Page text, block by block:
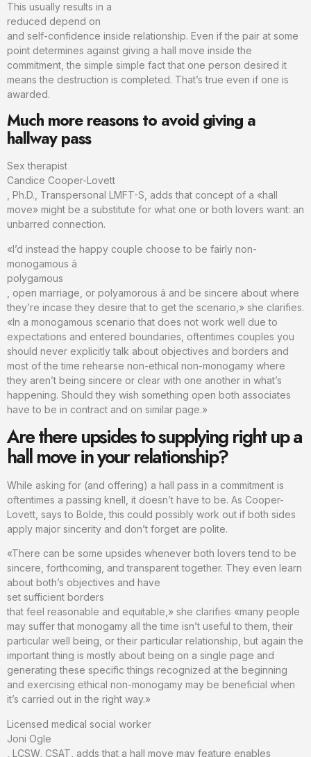
This usually results in a
reduced depend on
and self-confidence inside relationship. Even if the pair at some
point determines against giving a hall move inside the
commitment, the simple simple fact that one person desired it
means the destruction is completed. That’s true even if one is
awarded.
Much more reasons to avoid giving a
hallway pass
Sex therapist
Candice Cooper-Lovett
, Ph.D., Transpersonal LMFT-S, adds that concept of a «hall
move» might be a substitute for what one or both lovers want: an
unbarred connection.
«I’d instead the happy couple choose to be fairly non-
monogamous â
polygamous
, open marriage, or polyamorous â and be sincere about where
they’re incase they desire that to get the scenario,» she clarifies.
«In a monogamous scenario that does not work well due to
expectations and entered boundaries, oftentimes couples you
should never explicitly talk about objectives and borders and
most of the time rehearse non-ethical non-monogamy where
they aren’t being sincere or clear with one another in what’s
happening. Should they wish something open both associates
have to be in contract and on similar page.»
Are there upsides to supplying right up a
hall move in your relationship?
While asking for (and offering) a hall pass in a commitment is
oftentimes a passing knell, it doesn’t have to be. As Cooper-
Lovett, says to Bolde, this could possibly work out if both sides
apply major sincerity and don’t forget are polite.
«There can be some upsides whenever both lovers tend to be
sincere, forthcoming, and transparent together. They even learn
about both’s objectives and have
set sufficient borders
that feel reasonable and equitable,» she clarifies «many people
may suffer that monogamy all the time isn’t useful to them, their
particular well being, or their particular relationship, but again the
important thing is mostly about being on a single page and
generating these specific things recognized at the beginning
and exercising ethical non-monogamy may be beneficial when
it’s carried out in the right way.»
Licensed medical social worker
Joni Ogle
, LCSW, CSAT, adds that a hall move may feature enables